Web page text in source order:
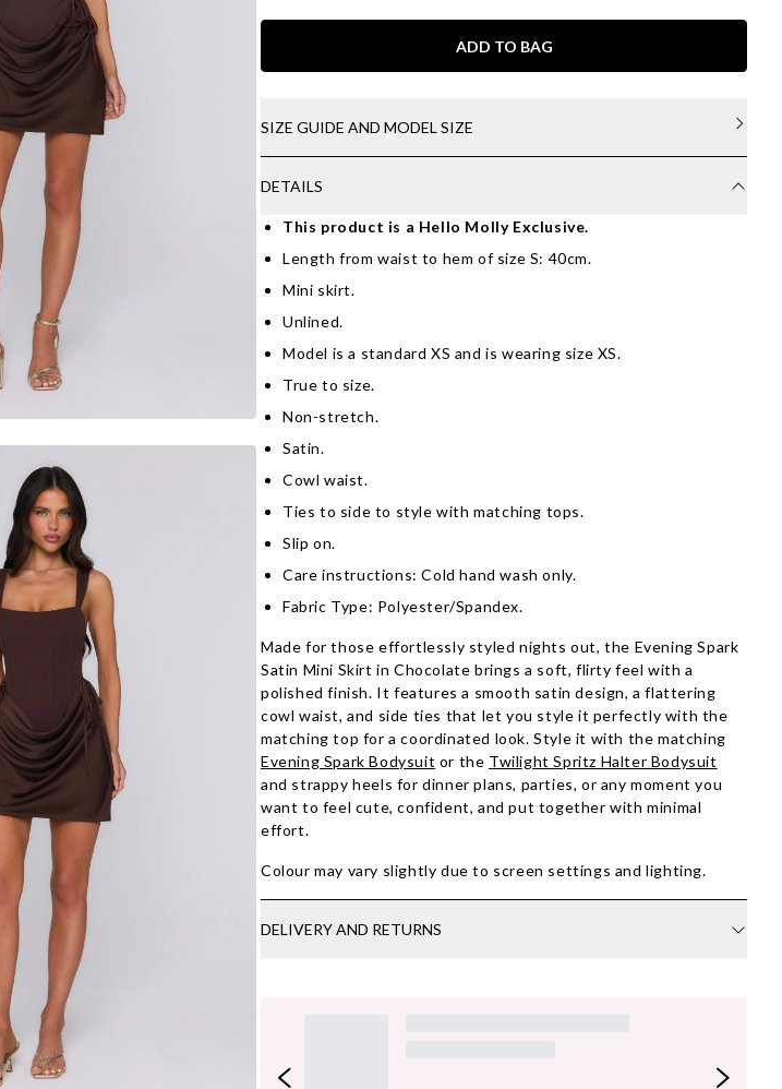
ADD TO BAG
SIZE GUIDE AND MODEL SIZE
DETAILS
This product is a Hello Molly Exclusive.
Length from waist to hem of size S: 40cm.
Mini skirt.
Unlined.
Model is a standard XS and is wearing size XS.
True to size.
Non-stretch.
Satin.
Cowl waist.
Ties to side to style with matching tops.
Slip on.
Care instructions: Cold hand wash only.
Fabric Type: Polyester/Spandex.
Made for those effortlessly styled nights out, the Evening Spark
Satin Mini Skirt in Chocolate brings a soft, flirty feel with a
polished finish. It features a smooth satin design, a flattering
cowl waist, and side ties that let you style it perfectly with the
matching top for a coordinated look. Style it with the matching
Evening Spark Bodysuit or the Twilight Spritz Halter Bodysuit
and strappy heels for dinner plans, parties, or any moment you
want to feel cute, confident, and put together with minimal
effort.
Colour may vary slightly due to screen settings and lighting.
DELIVERY AND RETURNS